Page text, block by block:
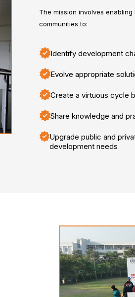
The mission involves
communities to:
Identify development
Evolve appropriate
Create a virtuous cycle
Share knowledge and
Upgrade public and
development needs